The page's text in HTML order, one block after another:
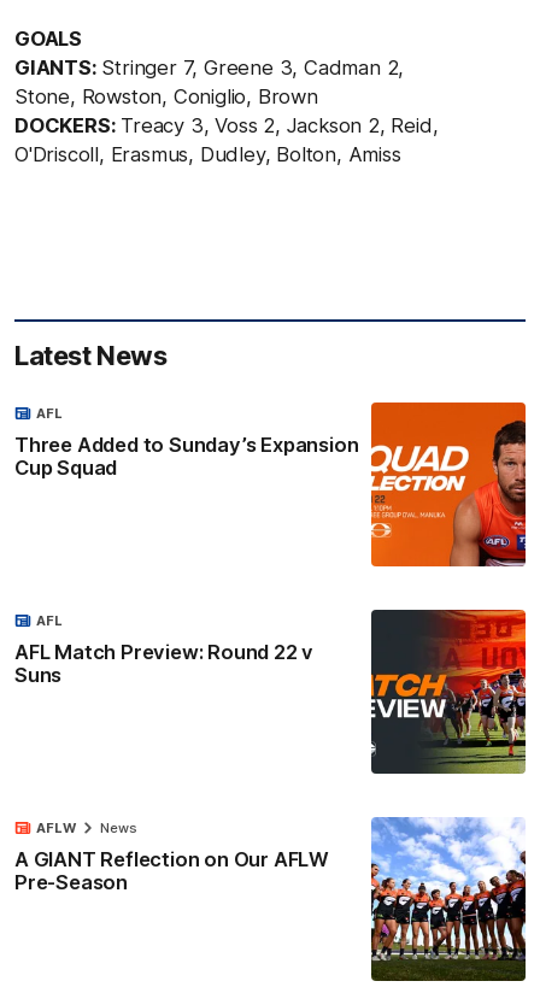
GOALS
GIANTS: Stringer 7, Greene 3, Cadman 2,
Stone, Rowston, Coniglio, Brown
DOCKERS: Treacy 3, Voss 2, Jackson 2, Reid,
O'Driscoll, Erasmus, Dudley, Bolton, Amiss
Latest News
Three Added to Sunday’s Expansion
Cup Squad
AFL
AFL Match Preview: Round 22 v
Suns
AFL
A GIANT Reflection on Our AFLW
Pre-Season
AFLW News